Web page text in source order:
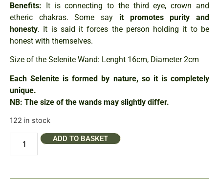
Benefits: It is connecting to the third eye, crown and
etheric chakras. Some say it promotes purity and
honesty. It is said it forces the person holding it to be
honest with themselves.
Size of the Selenite Wand: Lenght 16cm, Diameter 2cm
Each Selenite is formed by nature, so it is completely
unique.
NB: The size of the wands may slightly differ.
122 in stock
ADD TO BASKET